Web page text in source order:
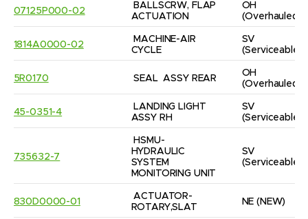
07125P000-02
BALLSCRW, FLAP
ACTUATION
OH
(Overhauled)
1814A0000-02
MACHINE-AIR
CYCLE
SV
(Serviceable)
5R0170 SEAL  ASSY REAR
OH
(Overhauled)
45-0351-4
LANDING LIGHT
ASSY RH
SV
(Serviceable)
735632-7
HSMU-
HYDRAULIC
SYSTEM
MONITORING UNIT
SV
(Serviceable)
830D0000-01
ACTUATOR-
ROTARY,SLAT
NE (NEW)